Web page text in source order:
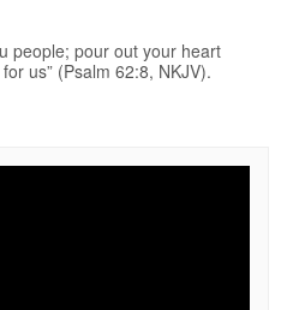
people; pour out your heart
us” (Psalm 62:8, NKJV).